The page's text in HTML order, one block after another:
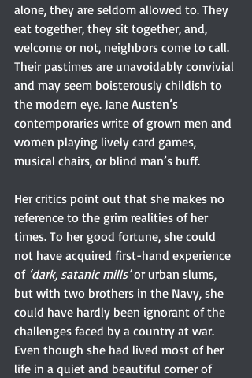
alone, they are seldom allowed to. They
eat together, they sit together, and,
welcome or not, neighbors come to call.
Their pastimes are unavoidably convivial
and may seem boisterously childish to
the modern eye. Jane Austen’s
contemporaries write of grown men and
women playing lively card games,
musical chairs, or blind man’s buff.
Her critics point out that she makes no
reference to the grim realities of her
times. To her good fortune, she could
not have acquired first-hand experience
of ‘dark, satanic mills’ or urban slums,
but with two brothers in the Navy, she
could have hardly been ignorant of the
challenges faced by a country at war.
Even though she had lived most of her
life in a quiet and beautiful corner of